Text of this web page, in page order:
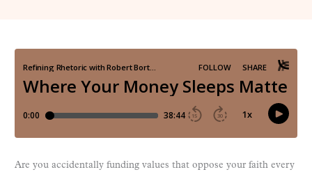
Are you accidentally funding values that oppose your faith every